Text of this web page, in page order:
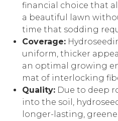
financial choice that
a beautiful lawn
time that sodding
Coverage:
uniform, thicker
an optimal growing
mat of interlocking
Quality: Due to deep
into the soil,
longer-lasting,